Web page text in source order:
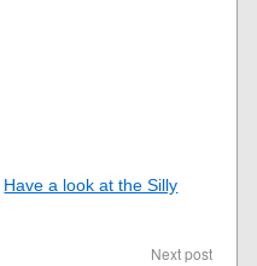
Have a look at the Silly
Next post